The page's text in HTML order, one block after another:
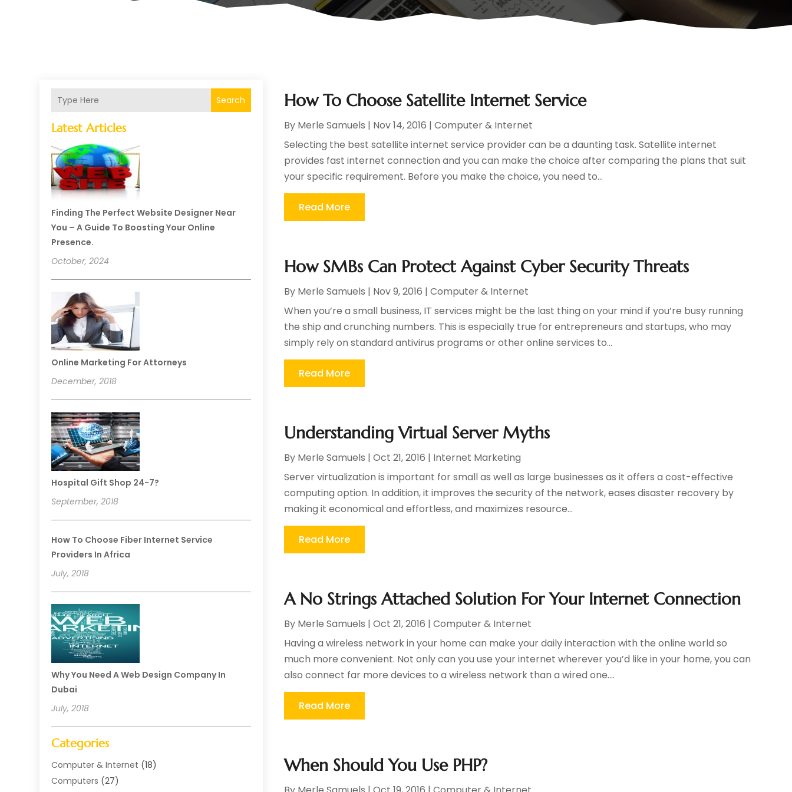
Search
Latest Articles
Finding The Perfect Website Designer Near
You – A Guide To Boosting Your Online
Presence.
October, 2024
Online Marketing For Attorneys
December, 2018
Hospital Gift Shop 24-7?
September, 2018
How To Choose Fiber Internet Service
Providers In Africa
July, 2018
Why You Need A Web Design Company In
Dubai
July, 2018
Categories
Computer & Internet (18)
Computers (27)
How To Choose Satellite Internet Service
By Merle Samuels | Nov 14, 2016 |Computer & Internet
Selecting the best satellite internet service provider can be a daunting task. Satellite internet
provides fast internet connection and you can make the choice after comparing the plans that suit
your specific requirement. Before you make the choice, you need to...
Read More
How SMBs Can Protect Against Cyber Security Threats
By Merle Samuels | Nov 9, 2016 |Computer & Internet
When you’re a small business, IT services might be the last thing on your mind if you’re busy running
the ship and crunching numbers. This is especially true for entrepreneurs and startups, who may
simply rely on standard antivirus programs or other online services to...
Read More
Understanding Virtual Server Myths
By Merle Samuels |Oct 21, 2016 | Internet Marketing
Server virtualization is important for small as well as large businesses as it offers a cost-effective
computing option. In addition, it improves the security of the network, eases disaster recovery by
making it economical and effortless, and maximizes resource...
Read More
A No Strings Attached Solution For Your Internet Connection
By Merle Samuels |Oct 21, 2016 |Computer & Internet
Having a wireless network in your home can make your daily interaction with the online world so
much more convenient. Not only can you use your internet wherever you’d like in your home, you can
also connect far more devices to a wireless network than a wired one....
Read More
When Should You Use PHP?